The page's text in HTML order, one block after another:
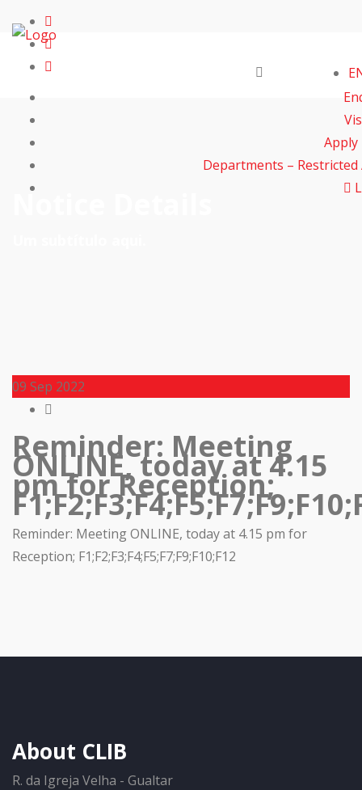
Apply
Departments – Restricted
09 Sep 2022
Reminder: Meeting
ONLINE, today at 4.15
pm for Reception;
Reminder: Meeting ONLINE, today at 4.15 pm for
Reception; F1;F2;F3;F4;F5;F7;F9;F10;F12
About CLIB
R. da Igreja Velha - Gualtar